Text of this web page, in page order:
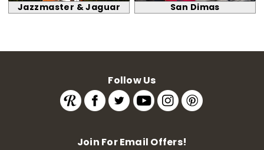
Jazzmaster & Jaguar San Dimas
Follow Us
Join For Email Offers!